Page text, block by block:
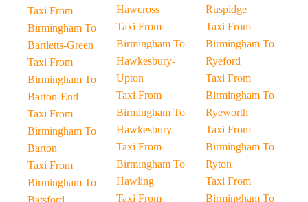
Taxi From
Birmingham To
Bartletts-Green
Taxi From
Birmingham To
Barton-End
Taxi From
Birmingham To
Barton
Taxi From
Birmingham To
Batsford
Hawcross
Taxi From
Birmingham To
Hawkesbury-
Upton
Taxi From
Birmingham To
Hawkesbury
Taxi From
Birmingham To
Hawling
Taxi From
Ruspidge
Taxi From
Birmingham To
Ryeford
Taxi From
Birmingham To
Ryeworth
Taxi From
Birmingham To
Ryton
Taxi From
Birmingham To